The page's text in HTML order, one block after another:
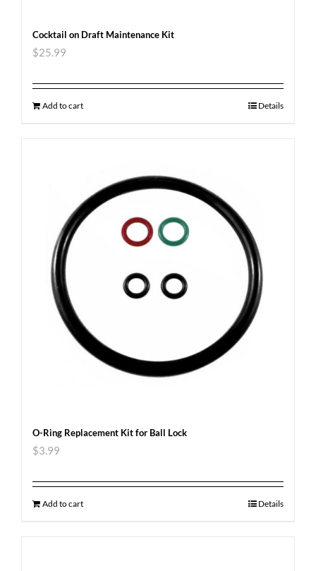
Cocktail on Draft Maintenance Kit
$25.99
Add to cart Details
O-Ring Replacement Kit for Ball Lock
$3.99
Add to cart Details